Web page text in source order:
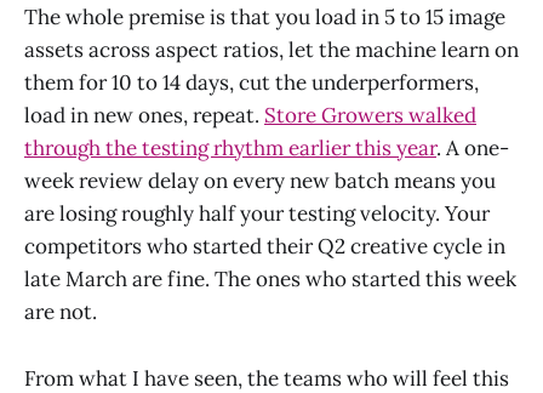
The whole premise is that you load in 5 to 15 image
assets across aspect ratios, let the machine learn on
them for 10 to 14 days, cut the underperformers,
load in new ones, repeat. Store Growers walked
through the testing rhythm earlier this year. A one-
week review delay on every new batch means you
are losing roughly half your testing velocity. Your
competitors who started their Q2 creative cycle in
late March are fine. The ones who started this week
are not.
From what I have seen, the teams who will feel this